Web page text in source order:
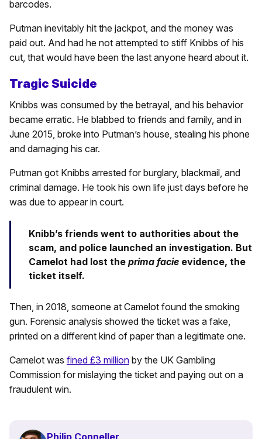
barcodes.
Putman inevitably hit the jackpot, and the money was
paid out. And had he not attempted to stiff Knibbs of his
cut, that would have been the last anyone heard about it.
Tragic Suicide
Knibbs was consumed by the betrayal, and his behavior
became erratic. He blabbed to friends and family, and in
June 2015, broke into Putman’s house, stealing his phone
and damaging his car.
Putman got Knibbs arrested for burglary, blackmail, and
criminal damage. He took his own life just days before he
was due to appear in court.
Knibb’s friends went to authorities about the
scam, and police launched an investigation. But
Camelot had lost the prima facie evidence, the
ticket itself.
Then, in 2018, someone at Camelot found the smoking
gun. Forensic analysis showed the ticket was a fake,
printed on a different kind of paper than a legitimate one.
Camelot was fined £3 million by the UK Gambling
Commission for mislaying the ticket and paying out on a
fraudulent win.